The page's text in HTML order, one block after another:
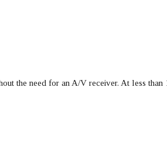
the need for an A/V receiver. At less